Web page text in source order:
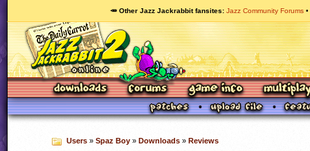
🥕 Other Jazz Jackrabbit fansites Jazz Community Forums
Users» Spaz Boy» Downloads» Reviews